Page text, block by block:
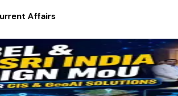
Affairs